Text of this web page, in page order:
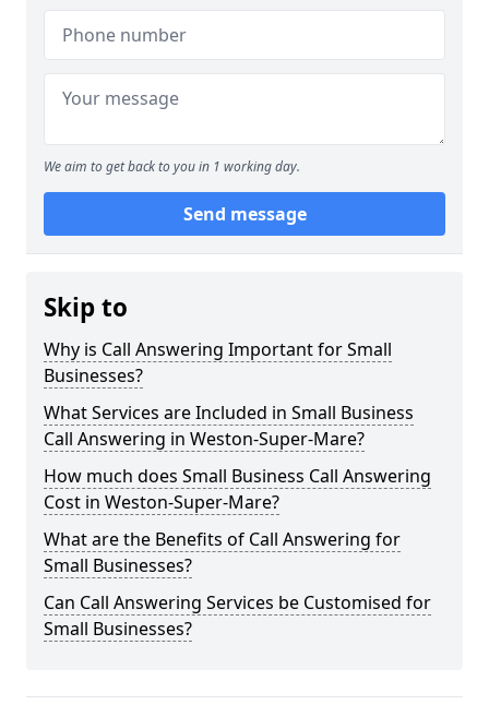
We aim to get back to you in 1 working day.
Send message
Skip to
Why is Call Answering Important for Small
Businesses?
What Services are Included in Small Business
Call Answering in Weston-Super-Mare?
How much does Small Business Call Answering
Cost in Weston-Super-Mare?
What are the Benefits of Call Answering for
Small Businesses?
Can Call Answering Services be Customised for
Small Businesses?